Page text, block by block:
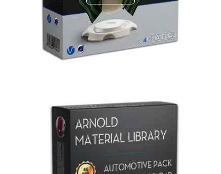
Arnold Material Library